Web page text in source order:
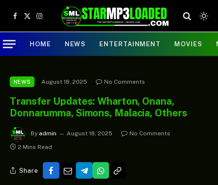
Facebook
X
(Twitter)
Instagram
HOME NEWS ENTERTAINMENT MOVIES
NEWS August 18, 2025 No Comments
Transfer Updates: Wharton, Onana,
Donnarumma, Simons, Malacia, Others
By admin August 18, 2025
No Comments
2 Mins Read
Share